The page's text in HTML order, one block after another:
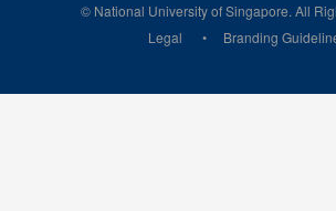
© National University of Singapore. All
Legal
Branding